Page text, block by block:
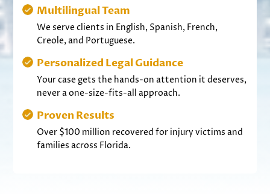
Multilingual Team
We serve clients in English, Spanish, French,
Creole, and Portuguese.
Personalized Legal Guidance
Your case gets the hands-on attention it deserves,
never a one-size-fits-all approach.
Proven Results
Over $100 million recovered for injury victims and
families across Florida.